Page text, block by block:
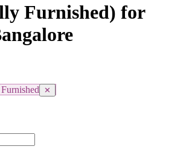
Furnished) for
✕